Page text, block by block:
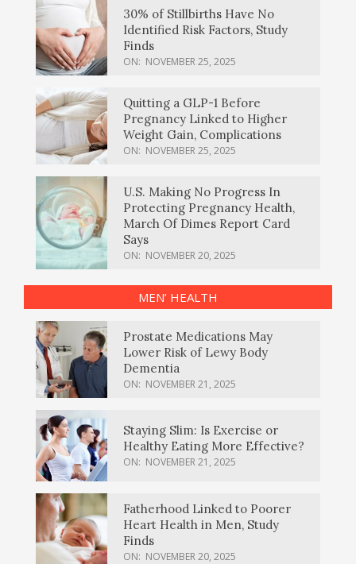
30% of Stillbirths Have No
Identified Risk Factors, Study
Finds
ON: NOVEMBER 25, 2025
Quitting a GLP-1 Before
Pregnancy Linked to Higher
Weight Gain, Complications
ON: NOVEMBER 25, 2025
U.S. Making No Progress In
Protecting Pregnancy Health,
March Of Dimes Report Card
Says
ON: NOVEMBER 20, 2025
MEN’ HEALTH
Prostate Medications May
Lower Risk of Lewy Body
Dementia
ON: NOVEMBER 21, 2025
Staying Slim: Is Exercise or
Healthy Eating More Effective?
ON: NOVEMBER 21, 2025
Fatherhood Linked to Poorer
Heart Health in Men, Study
Finds
ON: NOVEMBER 20, 2025